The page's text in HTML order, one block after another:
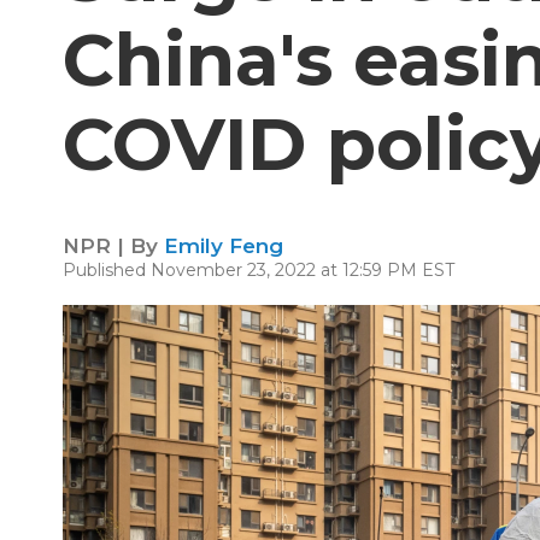
China's
COVID
NPR | By Emily Feng
Published November 23, 2022 at 12:59 PM EST